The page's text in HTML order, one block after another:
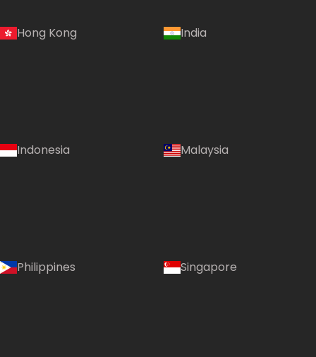
Hong Kong India
Indonesia Malaysia
Philippines Singapore